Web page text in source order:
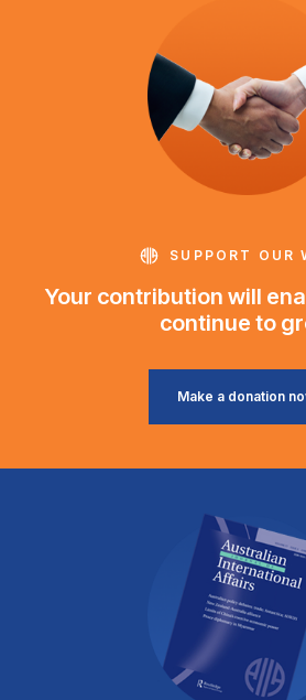
SUPPORT OUR
Your contribution will
continue to
Make a donation